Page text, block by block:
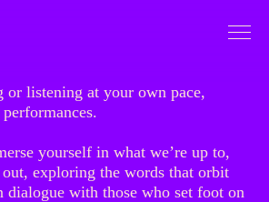
or listening at your own pace,
yourself in what we’re up to,
exploring the words that orbit
dialogue with those who set foot on